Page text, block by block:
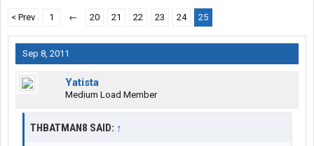
< Prev 1 ← 20 21 22 23 24 25
Sep 8, 2011
Yatista
Medium Load Member
THBATMAN8 SAID: ↑